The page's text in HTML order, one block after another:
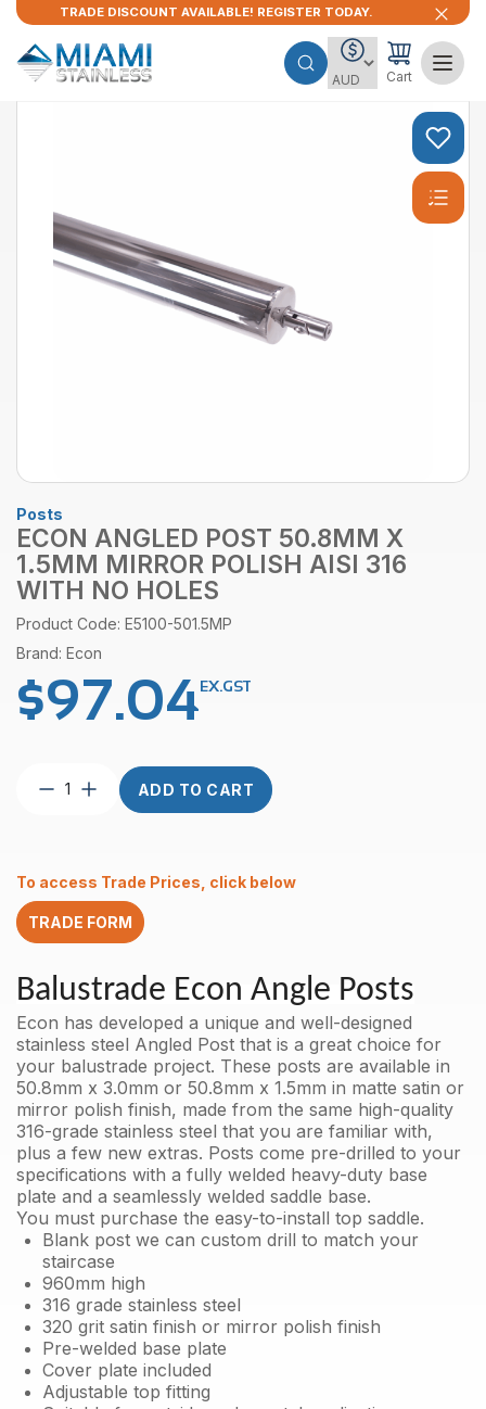
TRADE DISCOUNT AVAILABLE! REGISTER TODAY.
Cart
Posts
ECON ANGLED POST 50.8MM X
1.5MM MIRROR POLISH AISI 316
WITH NO HOLES
Product Code: E5100-501.5MP
Brand: Econ
$97.04EX.GST
Econ
1.5mm
Mirror
Polish
with
no
holes
quantity
ADD TO CART
To access Trade Prices, click below
TRADE FORM
Balustrade Econ Angle Posts
Econ has developed a unique and well-designed
stainless steel Angled Post that is a great choice for
your balustrade project. These posts are available in
50.8mm x 3.0mm or 50.8mm x 1.5mm in matte satin or
mirror polish finish, made from the same high-quality
316-grade stainless steel that you are familiar with,
plus a few new extras. Posts come pre-drilled to your
specifications with a fully welded heavy-duty base
plate and a seamlessly welded saddle base.
You must purchase the easy-to-install top saddle.
Blank post we can custom drill to match your
staircase
960mm high
316 grade stainless steel
320 grit satin finish or mirror polish finish
Pre-welded base plate
Cover plate included
Adjustable top fitting